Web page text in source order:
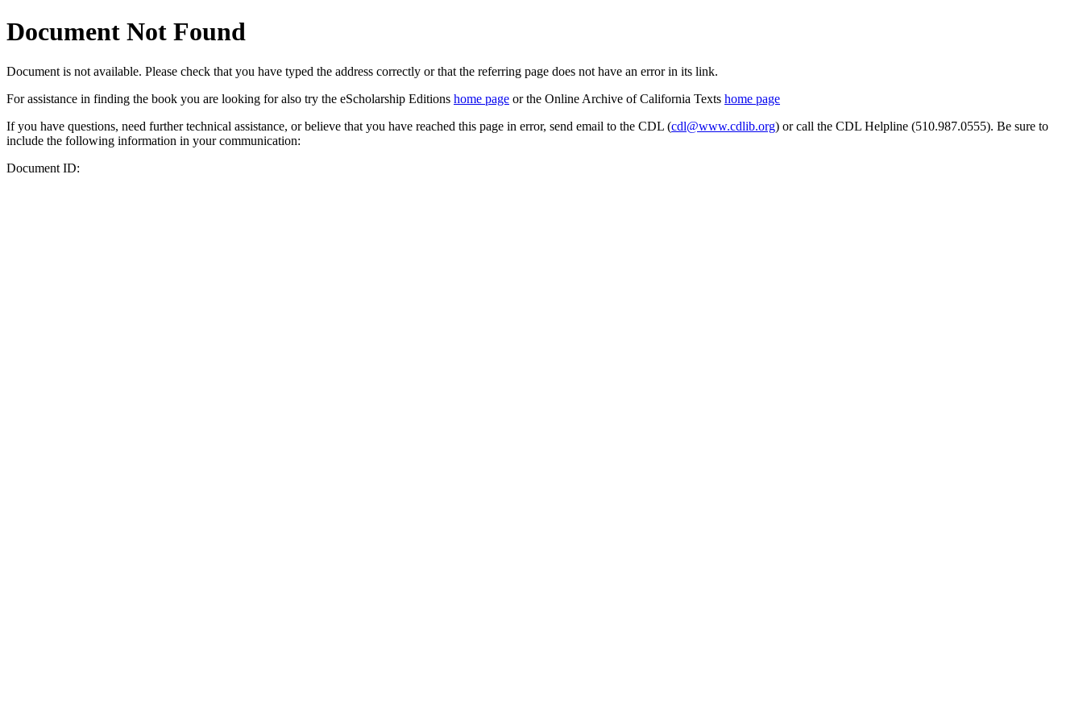
Document Not Found
Document is not available. Please check that you have typed the address correctly or that the referring page does not have an error in its link.
For assistance in finding the book you are looking for also try the eScholarship Editions home page or the Online Archive of California Texts home page
If you have questions, need further technical assistance, or believe that you have reached this page in error, send email to the CDL (cdl@www.cdlib.org) or call the CDL Helpline (510.987.0555). Be sure to
include the following information in your communication:
Document ID: